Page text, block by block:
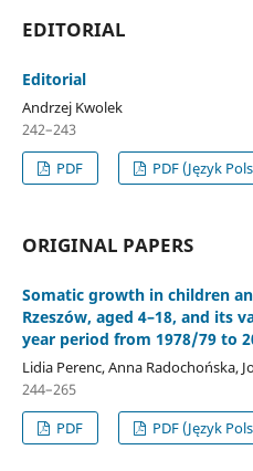
EDITORIAL
Editorial
Andrzej Kwolek
242–243
PDF
PDF (Język
ORIGINAL PAPERS
Somatic growth in children
Rzeszów, aged 4–18, and
year period from 1978/79 to
Lidia Perenc, Anna Radochońska,
244–265
PDF
PDF (Język